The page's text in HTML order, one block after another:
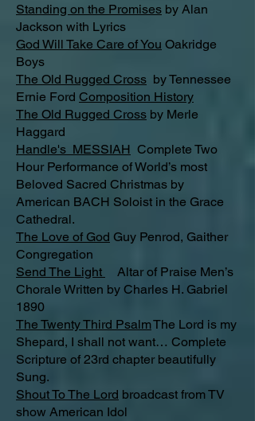
Standing on the Promises by Alan
Jackson with Lyrics
God Will Take Care of You Oakridge
Boys
The Old Rugged Cross by Tennessee
Ernie Ford Composition History
The Old Rugged Cross by Merle
Haggard
Handle's MESSIAH Complete Two
Hour Performance of World’s most
Beloved Sacred Christmas by
American BACH Soloist in the Grace
Cathedral.
The Love of God Guy Penrod, Gaither
Congregation
Send The Light
Altar of Praise Men’s
Chorale Written by Charles H. Gabriel
1890
The Twenty Third PsalmThe Lord is my
Shepard, I shall not want… Complete
Scripture of 23rd chapter beautifully
Sung.
Shout To The Lord broadcast from TV
show American Idol